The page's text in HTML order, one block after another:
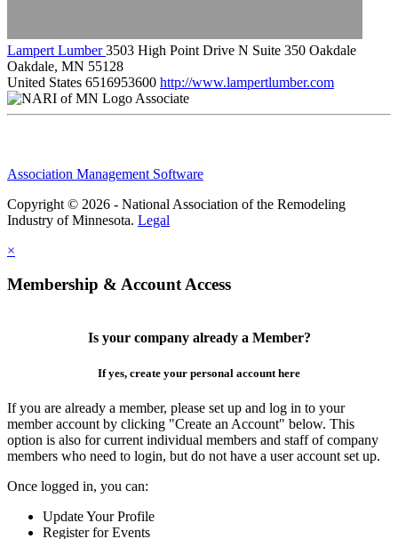
Lampert Lumber3503 High Point Drive N Suite 350 Oakdale
Oakdale, MN 55128
United States 6516953600 http://www.lampertlumber.com
Associate
Association Management Software
Copyright © 2026 - National Association of the Remodeling
Industry of Minnesota. Legal
×
Membership & Account Access
Is your company already a Member?
If yes, create your personal account here
If you are already a member, please set up and log in to your
member account by clicking "Create an Account" below. This
option is also for current individual members and staff of company
members who need to login, but do not have a user account set up.
Once logged in, you can:
Update Your Profile
Register for Events